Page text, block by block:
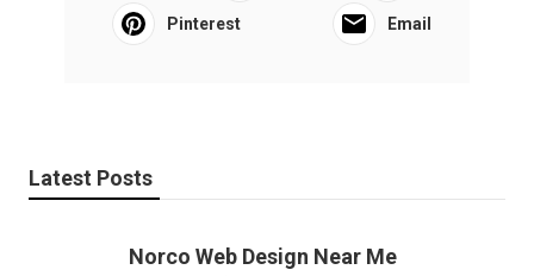
Pinterest Email
Latest Posts
Norco Web Design Near Me